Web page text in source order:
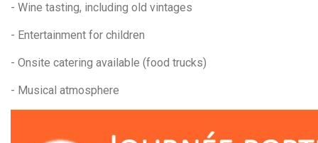
- Wine tasting, including old vintages
- Entertainment for children
- Onsite catering available (food trucks)
- Musical atmosphere